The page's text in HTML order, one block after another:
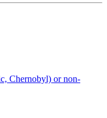
Chernobyl) or non-